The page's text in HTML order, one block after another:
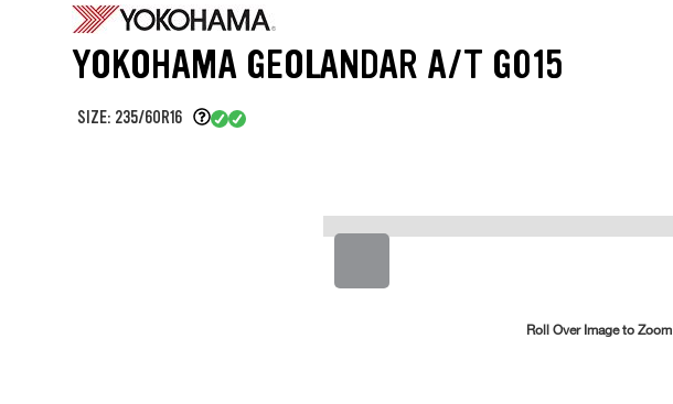
YOKOHAMA GEOLANDAR A/T G015
SIZE: 235/60R16
Roll Over Image to Zoom